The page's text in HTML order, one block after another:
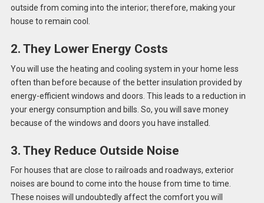
outside from coming into the interior; therefore, making your
house to remain cool.
2. They Lower Energy Costs
You will use the heating and cooling system in your home less
often than before because of the better insulation provided by
energy-efficient windows and doors. This leads to a reduction in
your energy consumption and bills. So, you will save money
because of the windows and doors you have installed.
3. They Reduce Outside Noise
For houses that are close to railroads and roadways, exterior
noises are bound to come into the house from time to time.
These noises will undoubtedly affect the comfort you will